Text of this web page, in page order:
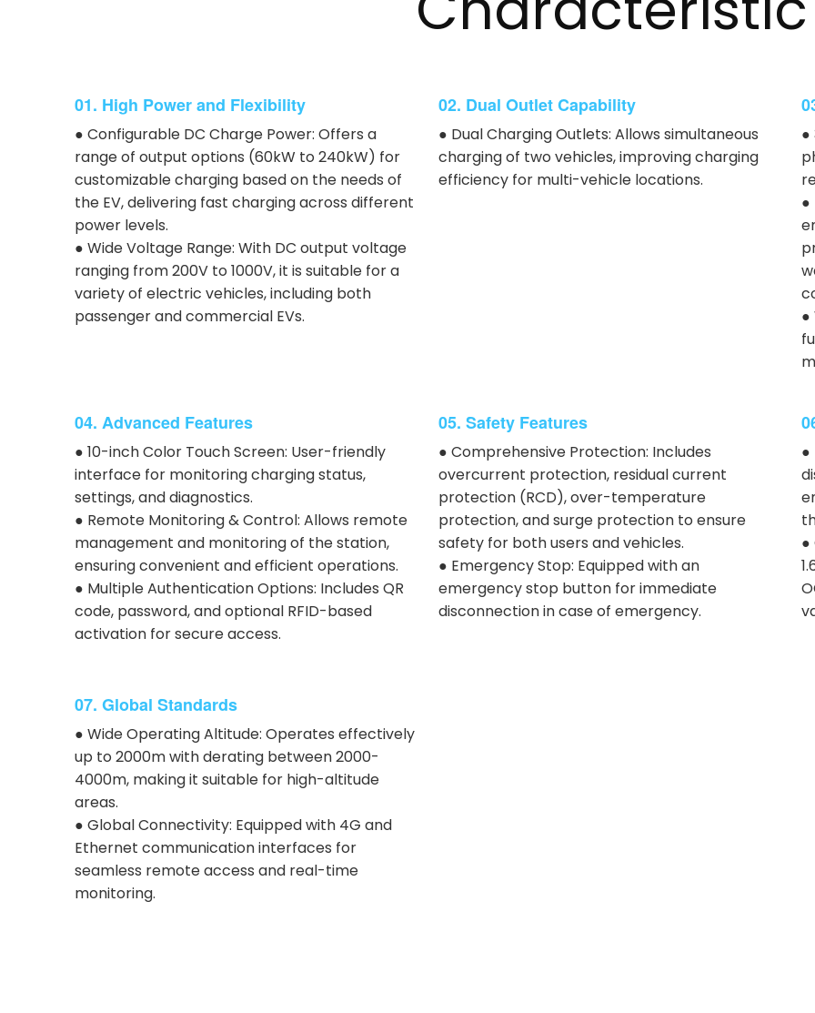
01. High Power and Flexibility
● Configurable DC Charge Power: Offers a
range of output options (60kW to 240kW) for
customizable charging based on the needs of
the EV, delivering fast charging across different
power levels.
● Wide Voltage Range: With DC output voltage
ranging from 200V to 1000V, it is suitable for a
variety of electric vehicles, including both
passenger and commercial EVs.
02. Dual Outlet Capability
● Dual Charging Outlets: Allows simultaneous
charging of two vehicles, improving charging
efficiency for multi-vehicle locations.
●
●
●
04. Advanced Features
● 10-inch Color Touch Screen: User-friendly
interface for monitoring charging status,
settings, and diagnostics.
● Remote Monitoring & Control: Allows remote
management and monitoring of the station,
ensuring convenient and efficient operations.
● Multiple Authentication Options: Includes QR
code, password, and optional RFID-based
activation for secure access.
05. Safety Features
● Comprehensive Protection: Includes
overcurrent protection, residual current
protection (RCD), over-temperature
protection, and surge protection to ensure
safety for both users and vehicles.
● Emergency Stop: Equipped with an
emergency stop button for immediate
disconnection in case of emergency.
●
●
07. Global Standards
● Wide Operating Altitude: Operates effectively
up to 2000m with derating between 2000-
4000m, making it suitable for high-altitude
areas.
● Global Connectivity: Equipped with 4G and
Ethernet communication interfaces for
seamless remote access and real-time
monitoring.